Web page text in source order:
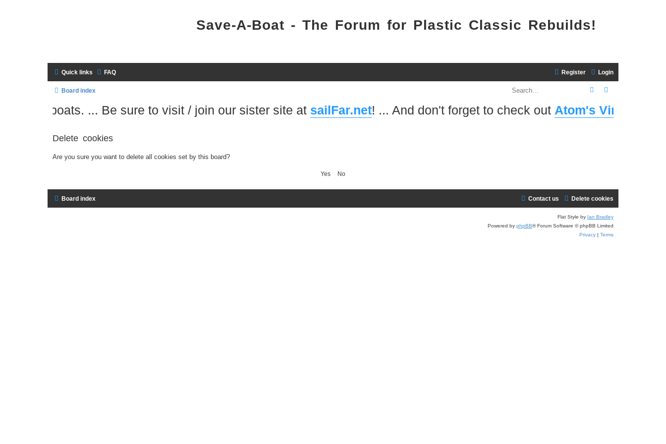
Save-A-Boat - The Forum for Plastic Classic Rebuilds!
Quick links FAQ Login
Register
Board index Search
sailboats. ... Be sure to visit / join our sister site at sailFar.net! ... And don't forget to check outAtom's Virtual Home
Delete cookies
Are you sure you want to delete all cookies set by this board?
Board index Delete cookies
Contact us
Flat Style by Ian Bradley
Powered by phpBB® Forum Software © phpBB Limited
Privacy | Terms